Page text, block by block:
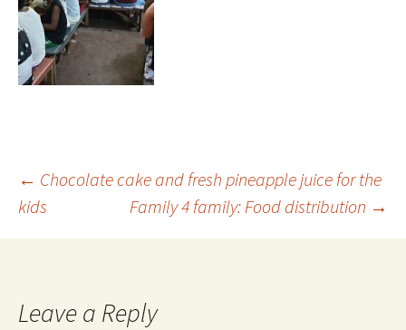
← Chocolate cake and fresh pineapple juice for the
kids
Family 4 family: Food distribution →
Leave a Reply